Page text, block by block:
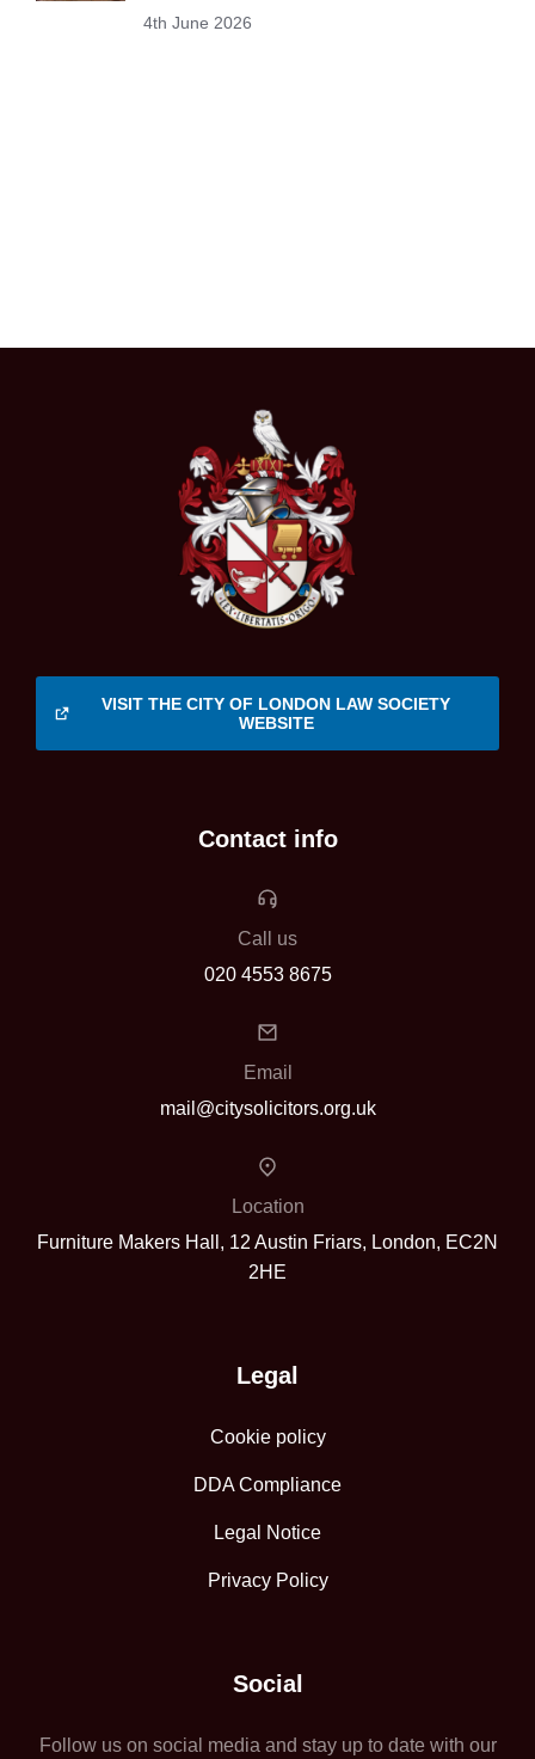
4th June 2026
VISIT THE CITY OF LONDON LAW SOCIETY
WEBSITE
Contact info
Call us
020 4553 8675
Email
mail@citysolicitors.org.uk
Location
Furniture Makers Hall, 12 Austin Friars, London, EC2N
2HE
Legal
Cookie policy
DDA Compliance
Legal Notice
Privacy Policy
Social
Follow us on social media and stay up to date with our